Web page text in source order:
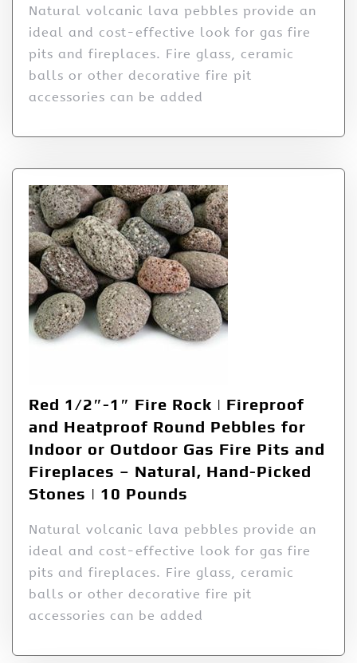
Natural volcanic lava pebbles provide an
ideal and cost-effective look for gas fire
pits and fireplaces. Fire glass, ceramic
balls or other decorative fire pit
accessories can be added
Red 1/2″-1″ Fire Rock | Fireproof
and Heatproof Round Pebbles for
Indoor or Outdoor Gas Fire Pits and
Fireplaces – Natural, Hand-Picked
Stones | 10 Pounds
Natural volcanic lava pebbles provide an
ideal and cost-effective look for gas fire
pits and fireplaces. Fire glass, ceramic
balls or other decorative fire pit
accessories can be added